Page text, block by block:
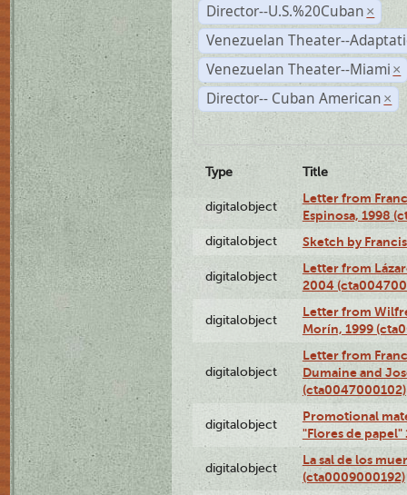
Director--U.S.%20Cuban ×
Venezuelan Theater--
Venezuelan Theater--Miami ×
Director-- Cuban American ×
Type Title
digitalobject
Letter from
Espinosa, 1998
digitalobject Sketch by
digitalobject
Letter from
2004
digitalobject
Letter from
Morín, 1999
digitalobject
Letter from
Dumaine and
(cta0047000102)
digitalobject
Promotional
"Flores de
digitalobject
La sal de los
(cta0009000192)